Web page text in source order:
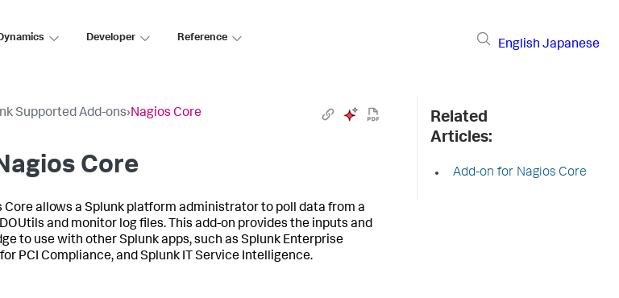
Developer Reference
English Japanese
Supported Add-ons›Nagios Core
Core
Core allows a Splunk platform administrator to poll data from a
and monitor log files. This add-on provides the inputs and
to use with other Splunk apps, such as Splunk Enterprise
PCI Compliance, and Splunk IT Service Intelligence.
Related
Articles:
Add-on for Nagios Core